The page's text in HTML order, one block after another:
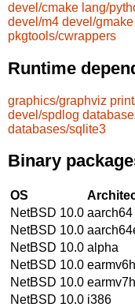
devel/cmake lang/
devel/m4 devel/gmake
pkgtools/cwrappers
Runtime
graphics/graphviz
devel/spdlog
databases/sqlite3
Binary
OS
NetBSD 10.0 aarch64
NetBSD 10.0
NetBSD 10.0 alpha
NetBSD 10.0
NetBSD 10.0
NetBSD 10.0 i386